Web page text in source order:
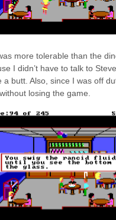
more tolerable than the
I didn’t have to talk to
a butt. Also, since I was off
losing the game.